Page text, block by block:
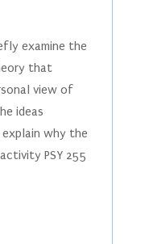
examine the
that
view of
ideas
why the
PSY 255